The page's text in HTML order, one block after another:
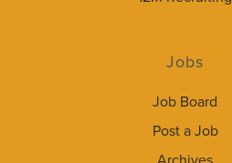
Jobs
Job Board
Post a Job